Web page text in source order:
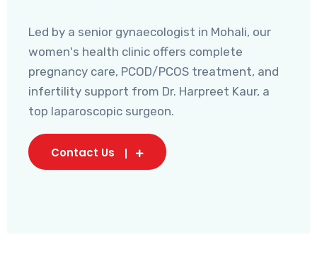
Led by a senior gynaecologist in Mohali, our
women's health clinic offers complete
pregnancy care, PCOD/PCOS treatment, and
infertility support from Dr. Harpreet Kaur, a
top laparoscopic surgeon.
Contact Us